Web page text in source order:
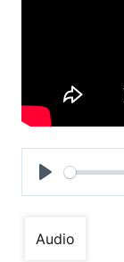
Play
Audio